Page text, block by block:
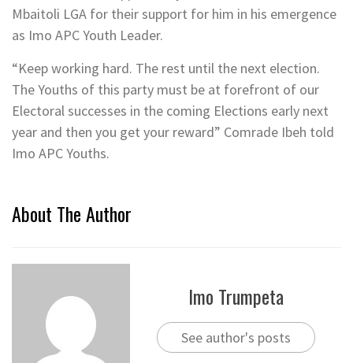
Mbaitoli LGA for their support for him in his emergence
as Imo APC Youth Leader.
“Keep working hard. The rest until the next election.
The Youths of this party must be at forefront of our
Electoral successes in the coming Elections early next
year and then you get your reward” Comrade Ibeh told
Imo APC Youths.
About The Author
Imo Trumpeta
See author's posts